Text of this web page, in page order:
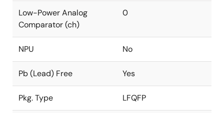
Low-Power Analog
Comparator (ch)
0
NPU No
Pb (Lead) Free Yes
Pkg. Type LFQFP